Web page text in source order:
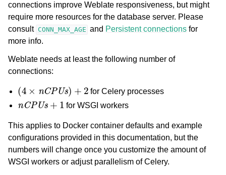
connections improve Weblate responsiveness, but might
require more resources for the database server. Please
consult CONN_MAX_AGE and Persistent connections for
more info.
Weblate needs at least the following number of
connections:
( 4 nCPUs) +
for Celery processes
nCPUs + 1
for WSGI workers
This applies to Docker container defaults and example
configurations provided in this documentation, but the
numbers will change once you customize the amount of
WSGI workers or adjust parallelism of Celery.